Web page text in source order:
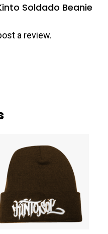
Soldado Beanie
a review.